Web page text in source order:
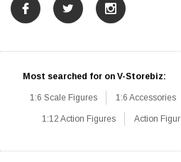
Most searched for on V-Storebiz:
1:6 Scale Figures 1:6 Accessories
1:12 Action Figures Action